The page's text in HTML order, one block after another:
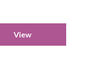
View